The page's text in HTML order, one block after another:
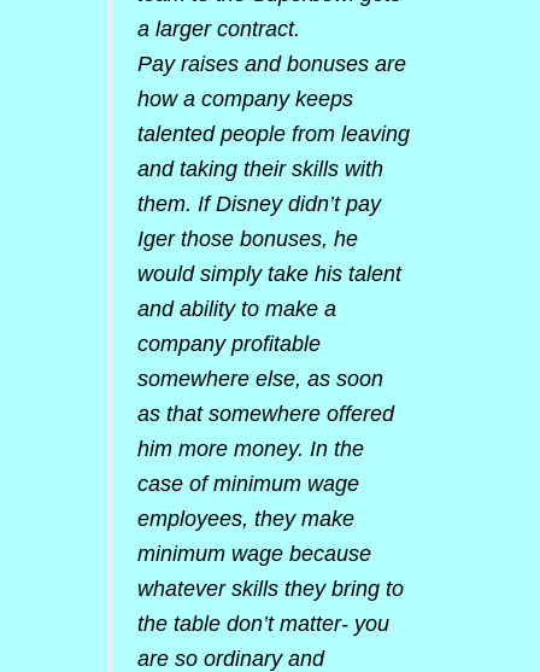
a larger contract.
Pay raises and bonuses are
how a company keeps
talented people from leaving
and taking their skills with
them. If Disney didn’t pay
Iger those bonuses, he
would simply take his talent
and ability to make a
company profitable
somewhere else, as soon
as that somewhere offered
him more money. In the
case of minimum wage
employees, they make
minimum wage because
whatever skills they bring to
the table don’t matter- you
are so ordinary and